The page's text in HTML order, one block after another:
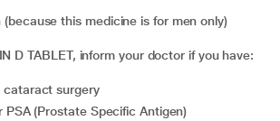
(because this medicine is for men only)
D TABLET, inform your doctor if you have:
cataract surgery
PSA (Prostate Specific Antigen)